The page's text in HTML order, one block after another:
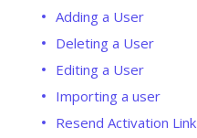
Adding a User
Deleting a User
Editing a User
Importing a user
Resend Activation Link